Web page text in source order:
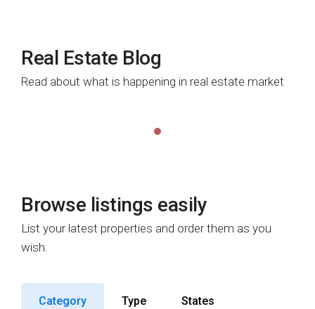
Real Estate Blog
Read about what is happening in real estate market
Browse listings easily
List your latest properties and order them as you
wish.
Category Type States